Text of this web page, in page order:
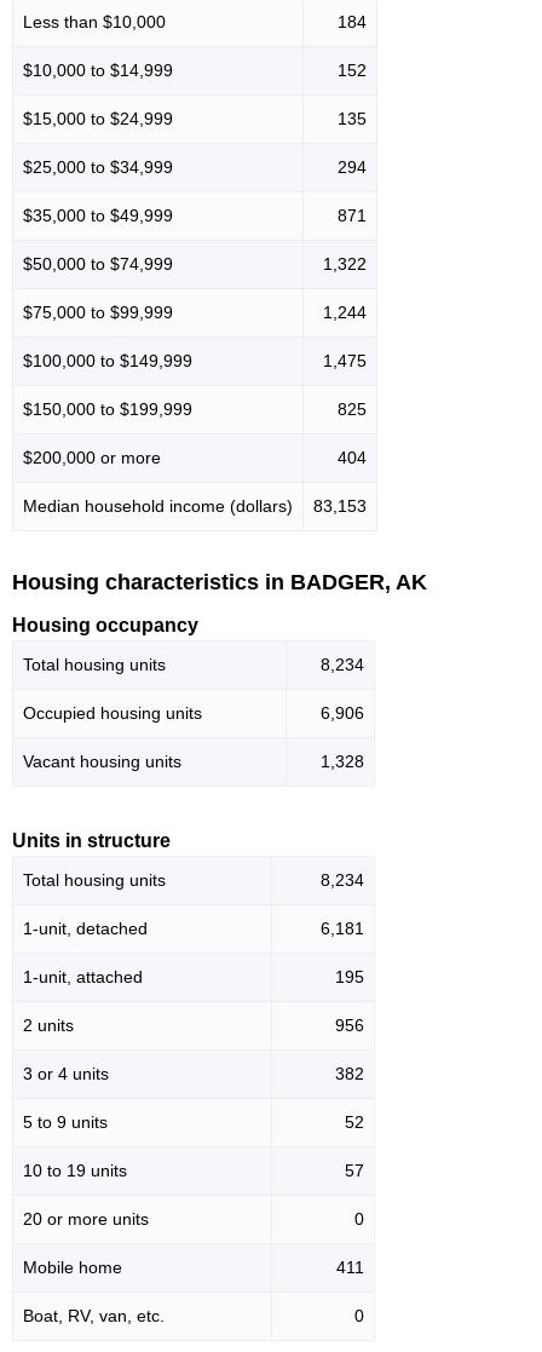
Less than $10,000 184
$10,000 to $14,999 152
$15,000 to $24,999 135
$25,000 to $34,999 294
$35,000 to $49,999 871
$50,000 to $74,999 1,322
$75,000 to $99,999 1,244
$100,000 to $149,999 1,475
$150,000 to $199,999 825
$200,000 or more 404
Median household income (dollars) 83,153
Housing characteristics in BADGER, AK
Housing occupancy
Total housing units 8,234
Occupied housing units 6,906
Vacant housing units 1,328
Units in structure
Total housing units 8,234
1-unit, detached 6,181
1-unit, attached 195
2 units 956
3 or 4 units 382
5 to 9 units 52
10 to 19 units 57
20 or more units 0
Mobile home 411
Boat, RV, van, etc. 0